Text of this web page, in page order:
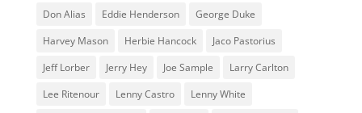
Don Alias
Eddie Henderson
George Duke
Harvey Mason
Herbie Hancock
Jaco Pastorius
Jeff Lorber
Jerry Hey Joe Sample
Larry Carlton
Lee Ritenour
Lenny Castro
Lenny White